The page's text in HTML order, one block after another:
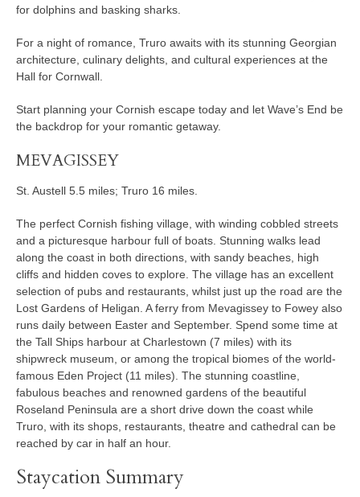
for dolphins and basking sharks.
For a night of romance, Truro awaits with its stunning Georgian
architecture, culinary delights, and cultural experiences at the
Hall for Cornwall.
Start planning your Cornish escape today and let Wave’s End be
the backdrop for your romantic getaway.
MEVAGISSEY
St. Austell 5.5 miles; Truro 16 miles.
The perfect Cornish fishing village, with winding cobbled streets
and a picturesque harbour full of boats. Stunning walks lead
along the coast in both directions, with sandy beaches, high
cliffs and hidden coves to explore. The village has an excellent
selection of pubs and restaurants, whilst just up the road are the
Lost Gardens of Heligan. A ferry from Mevagissey to Fowey also
runs daily between Easter and September. Spend some time at
the Tall Ships harbour at Charlestown (7 miles) with its
shipwreck museum, or among the tropical biomes of the world-
famous Eden Project (11 miles). The stunning coastline,
fabulous beaches and renowned gardens of the beautiful
Roseland Peninsula are a short drive down the coast while
Truro, with its shops, restaurants, theatre and cathedral can be
reached by car in half an hour.
Staycation Summary